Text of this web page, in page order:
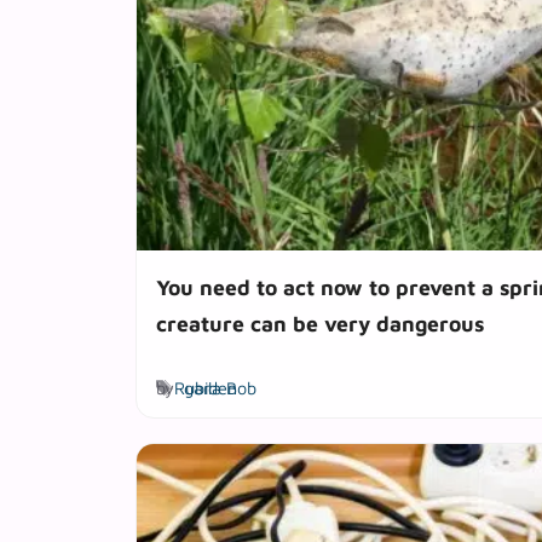
You need to act now to prevent a
creature can be very dangerous
byRubila Bob
Tags
garden